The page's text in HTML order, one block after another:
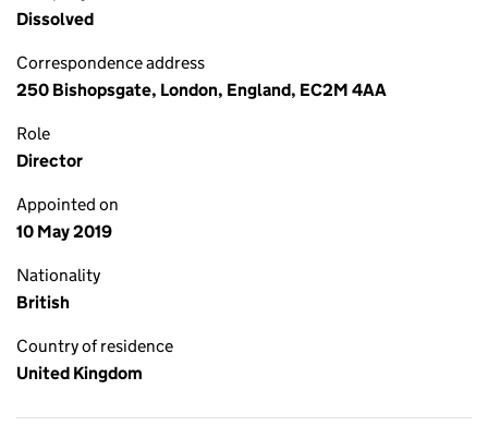
Dissolved
Correspondence address
250 Bishopsgate, London, England, EC2M 4AA
Role
Director
Appointed on
10 May 2019
Nationality
British
Country of residence
United Kingdom